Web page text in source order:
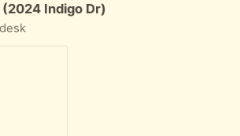
Indigo Dr)